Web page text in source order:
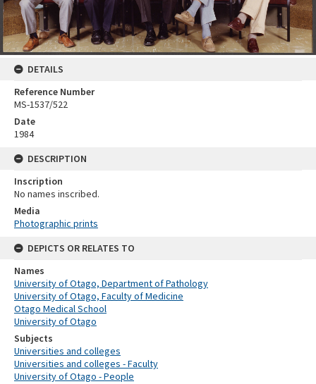
DETAILS
Reference Number
MS-1537/522
Date
1984
DESCRIPTION
Inscription
No names inscribed.
Media
Photographic prints
DEPICTS OR RELATES TO
Names
University of Otago, Department of Pathology
University of Otago, Faculty of Medicine
Otago Medical School
University of Otago
Subjects
Universities and colleges
Universities and colleges - Faculty
University of Otago - People